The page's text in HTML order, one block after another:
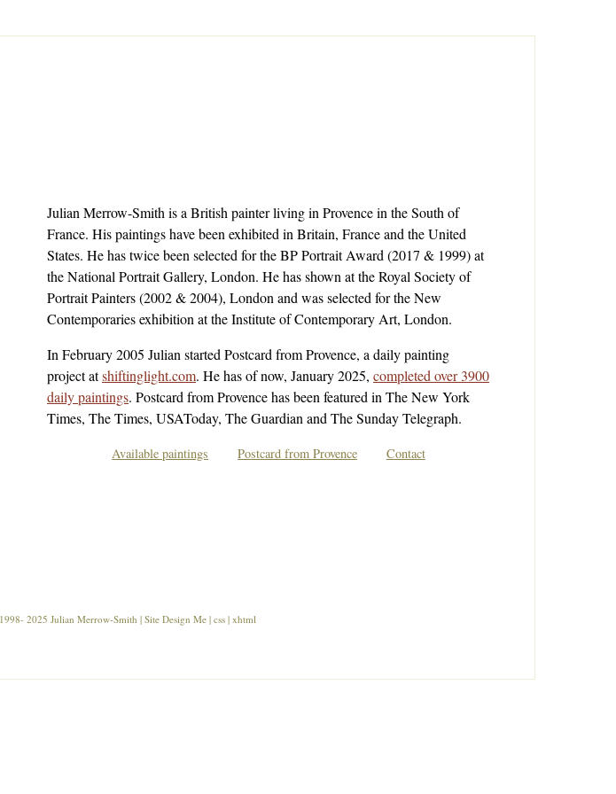
Julian Merrow-Smith is a British painter living in Provence in the South of
France. His paintings have been exhibited in Britain, France and the United
States. He has twice been selected for theBP Portrait Award (2017 & 1999)at
theNational Portrait Gallery, London. He has shown at theRoyal Society of
Portrait Painters (2002 & 2004), London and was selected for theNew
Contemporariesexhibition at theInstitute of Contemporary Art, London.
In February 2005 Julian started Postcard from Provence, a daily painting
projectatshiftinglight.com. He has of now, January 2025, completed over 3900
daily paintings. Postcard from Provence has been featured in The New York
Times, The Times, USAToday, The Guardian and The Sunday Telegraph.
Available paintings Postcard from Provence Contact
1998- 2025 Julian Merrow-Smith | Site Design Me | css | xhtml